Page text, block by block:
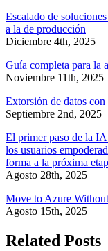
Escalado de
a la de producción
Diciembre 4th, 2025
Guía completa para la
Noviembre 11th, 2025
Extorsión de datos
Septiembre 2nd, 2025
El primer paso de la
los usuarios
forma a la próxima
Agosto 28th, 2025
Move to Azure
Agosto 15th, 2025
Related Posts